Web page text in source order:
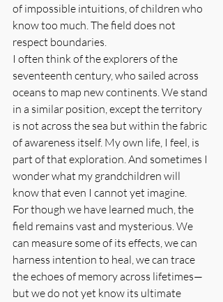
of impossible intuitions, of children who
know too much. The field does not
respect boundaries.
I often think of the explorers of the
seventeenth century, who sailed across
oceans to map new continents. We stand
in a similar position, except the territory
is not across the sea but within the fabric
of awareness itself. My own life, I feel, is
part of that exploration. And sometimes I
wonder what my grandchildren will
know that even I cannot yet imagine.
For though we have learned much, the
field remains vast and mysterious. We
can measure some of its effects, we can
harness intention to heal, we can trace
the echoes of memory across lifetimes—
but we do not yet know its ultimate